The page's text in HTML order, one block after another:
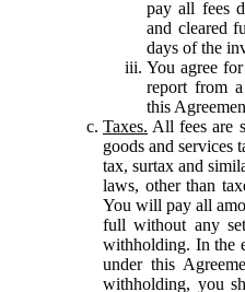
pay all fees
and cleared
days of the
You agree
report from
this
Taxes. All fees are
goods and services
tax, surtax and
laws, other than
You will pay all
full without any
withholding. In the
under this
withholding, you